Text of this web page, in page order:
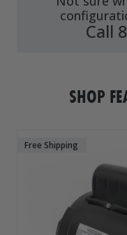
Call
SHOP
Free Shipping